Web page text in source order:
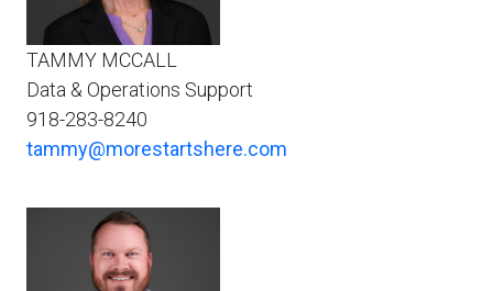
TAMMY MCCALL
Data & Operations Support
918-283-8240
tammy@morestartshere.com